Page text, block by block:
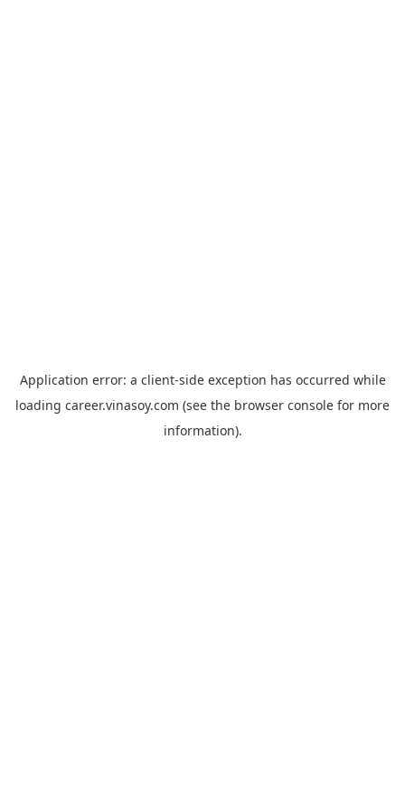
Application error: a client-side exception has occurred while
loading career.vinasoy.com (see the browser console for more
information).